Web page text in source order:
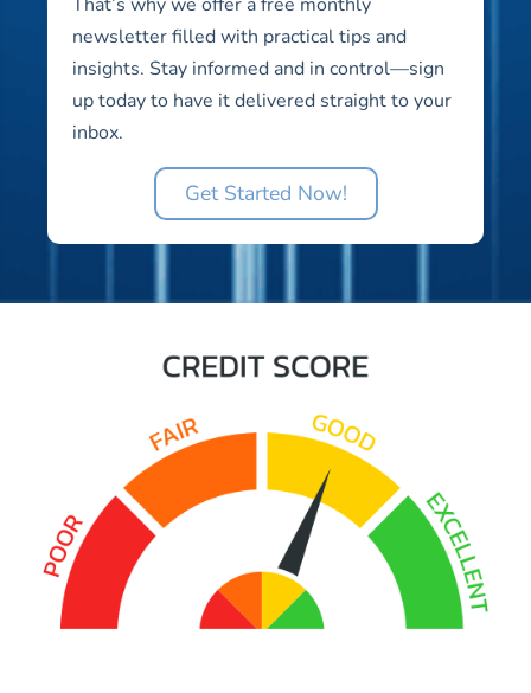
newsletter filled with practical tips and
insights. Stay informed and in control—sign
up today to have it delivered straight to your
inbox.
Get Started Now!